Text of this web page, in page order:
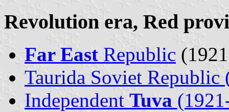
Revolution era, Red
Far East Republic
Taurida Soviet Republic
Independent Tuva